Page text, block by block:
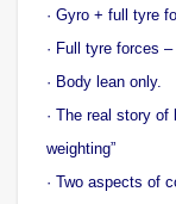
· Gyro + full tyre
· Full tyre forces –
· Body lean only.
· The real story
weighting”
· Two aspects of